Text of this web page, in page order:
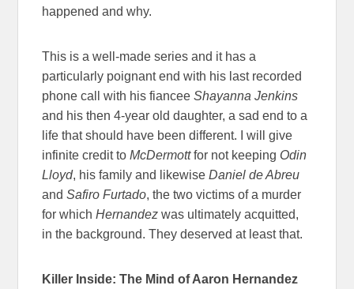
happened and why.
This is a well-made series and it has a
particularly poignant end with his last recorded
phone call with his fianceeShayanna Jenkins
and his then 4-year old daughter, a sad end to a
life that should have been different. I will give
infinite credit toMcDermottfor not keeping Odin
Lloyd, his family and likewiseDaniel de Abreu
andSafiro Furtado, the two victims of a murder
for whichHernandez was ultimately acquitted,
in the background. They deserved at least that.
Killer Inside: The Mind of Aaron Hernandez